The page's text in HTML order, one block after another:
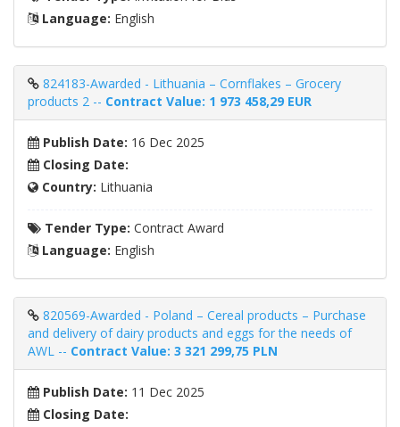
Language: English
824183-Awarded - Lithuania – Cornflakes – Grocery
products 2 -- Contract Value: 1 973 458,29 EUR
Publish Date: 16 Dec 2025
Closing Date:
Country: Lithuania
Tender Type: Contract Award
Language: English
820569-Awarded - Poland – Cereal products – Purchase
and delivery of dairy products and eggs for the needs of
AWL -- Contract Value: 3 321 299,75 PLN
Publish Date: 11 Dec 2025
Closing Date: